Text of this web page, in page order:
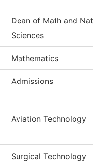
Dean of Math and Nat
Sciences
Mathematics
Admissions
Aviation Technology
Surgical Technology